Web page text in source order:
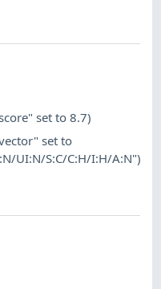
set to 8.7)
set to
UI:N/S:C/C:H/I:H/A:N")